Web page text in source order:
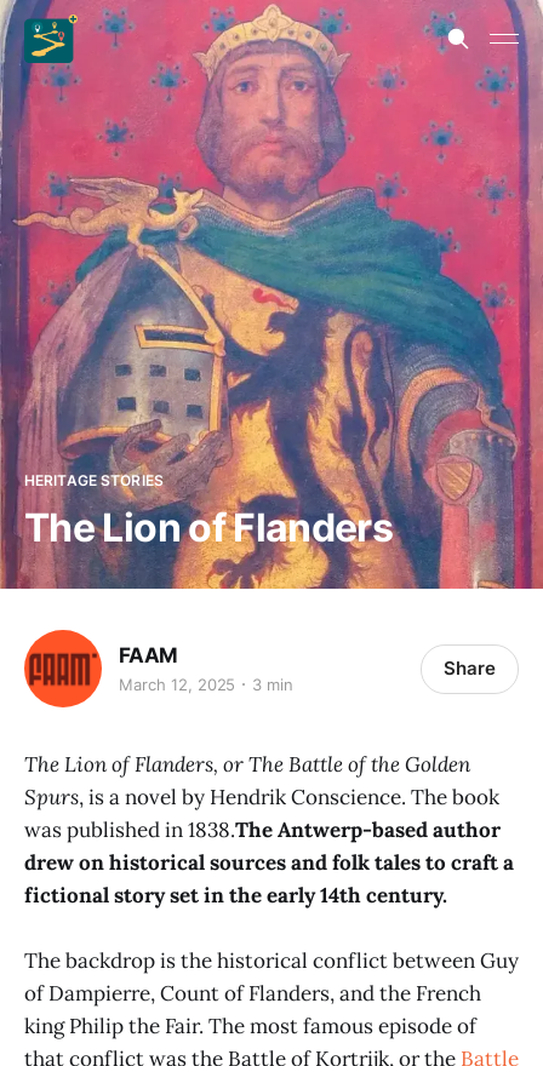
HERITAGE STORIES
The Lion of Flanders
FAAM
March 12, 2025 3 min
Share
The Lion of Flanders, or The Battle of the Golden
Spurs, is a novel by Hendrik Conscience. The book
was published in 1838.The Antwerp-based author
drew on historical sources and folk tales to craft a
fictional story set in the early 14th century.
The backdrop is the historical conflict between Guy
of Dampierre, Count of Flanders, and the French
king Philip the Fair. The most famous episode of
that conflict was the Battle of Kortrijk, or the Battle